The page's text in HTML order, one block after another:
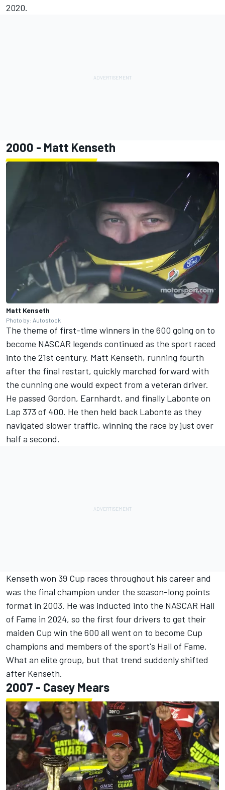
2020.
2000 - Matt Kenseth
Matt Kenseth
Photo by: Autostock
The theme of first-time winners in the 600 going on to
become NASCAR legends continued as the sport raced
into the 21st century. Matt Kenseth, running fourth
after the final restart, quickly marched forward with
the cunning one would expect from a veteran driver.
He passed Gordon, Earnhardt, and finally Labonte on
Lap 373 of 400. He then held back Labonte as they
navigated slower traffic, winning the race by just over
half a second.
Kenseth won 39 Cup races throughout his career and
was the final champion under the season-long points
format in 2003. He was inducted into the NASCAR Hall
of Fame in 2024, so the first four drivers to get their
maiden Cup win the 600 all went on to become Cup
champions and members of the sport's Hall of Fame.
What an elite group, but that trend suddenly shifted
after Kenseth.
2007 - Casey Mears